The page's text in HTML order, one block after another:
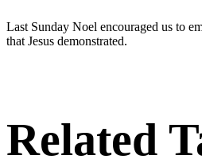
Last Sunday Noel encouraged us to
that Jesus demonstrated.
Related